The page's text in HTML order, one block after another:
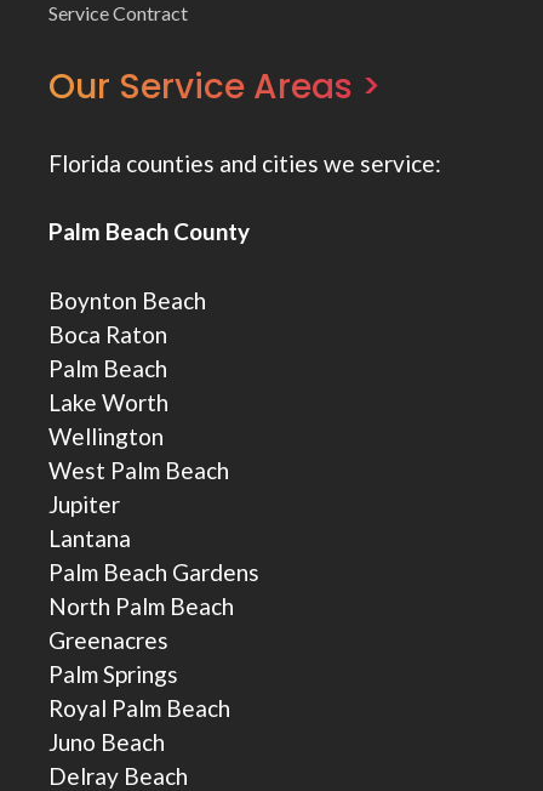
Service Contract
Our Service Areas >
Florida counties and cities we service:
Palm Beach County
Boynton Beach
Boca Raton
Palm Beach
Lake Worth
Wellington
West Palm Beach
Jupiter
Lantana
Palm Beach Gardens
North Palm Beach
Greenacres
Palm Springs
Royal Palm Beach
Juno Beach
Delray Beach